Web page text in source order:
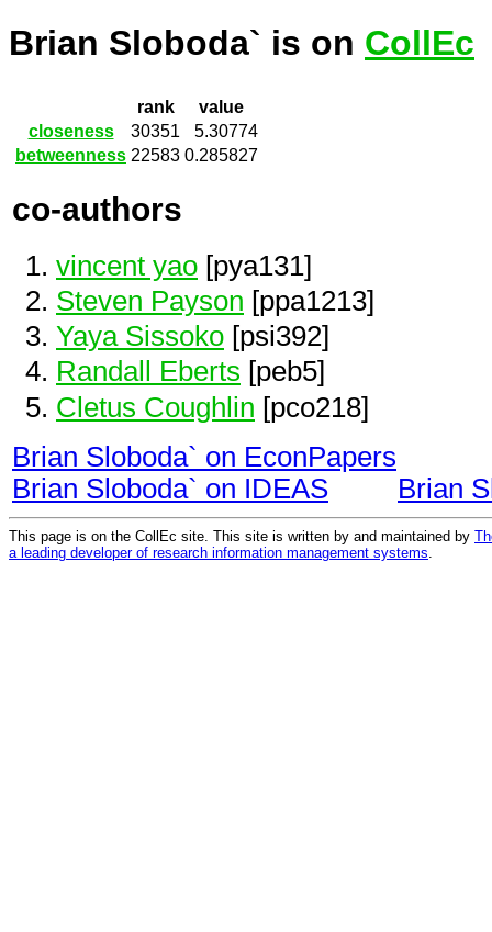
Brian Sloboda` is on CollEc
rank
value
closeness
30351
5.30774
betweenness 22583 0.285827
co-authors
vincent yao [pya131]
Steven Payson [ppa1213]
Yaya Sissoko [psi392]
Randall Eberts [peb5]
Cletus Coughlin [pco218]
Brian Sloboda` on EconPapers
Brian Sloboda` on IDEAS
Brian
This page is on the CollEc site. This site is written by and maintained by
a leading developer of research information management systems